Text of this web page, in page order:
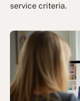
service criteria.